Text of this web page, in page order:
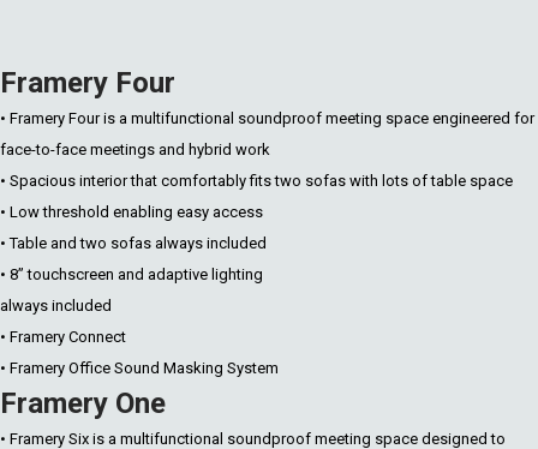
Framery Four
• Framery Four is a multifunctional soundproof meeting space engineered for
face-to-face meetings and hybrid work
• Spacious interior that comfortably fits two sofas with lots of table space
• Low threshold enabling easy access
• Table and two sofas always included
• 8” touchscreen and adaptive lighting
always included
• Framery Connect
• Framery Office Sound Masking System
Framery One
• Framery Six is a multifunctional soundproof meeting space designed to